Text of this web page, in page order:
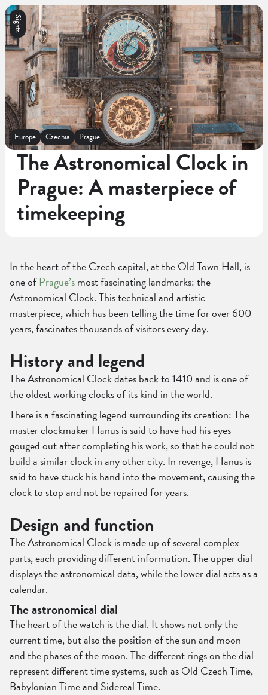
Sights
Europe Czechia Prague
The Astronomical Clock in
Prague: A masterpiece of
timekeeping
In the heart of the Czech capital, at the Old Town Hall, is
one ofPrague’smost fascinating landmarks: the
Astronomical Clock. This technical and artistic
masterpiece, which has been telling the time for over 600
years, fascinates thousands of visitors every day.
History and legend
The Astronomical Clock dates back to 1410 and is one of
the oldest working clocks of its kind in the world.
There is a fascinating legend surrounding its creation: The
master clockmaker Hanus is said to have had his eyes
gouged out after completing his work, so that he could not
build a similar clock in any other city. In revenge, Hanus is
said to have stuck his hand into the movement, causing the
clock to stop and not be repaired for years.
Design and function
The Astronomical Clock is made up of several complex
parts, each providing different information. The upper dial
displays the astronomical data, while the lower dial acts as a
calendar.
The astronomical dial
The heart of the watch is the dial. It shows not only the
current time, but also the position of the sun and moon
and the phases of the moon. The different rings on the dial
represent different time systems, such as Old Czech Time,
Babylonian Time and Sidereal Time.